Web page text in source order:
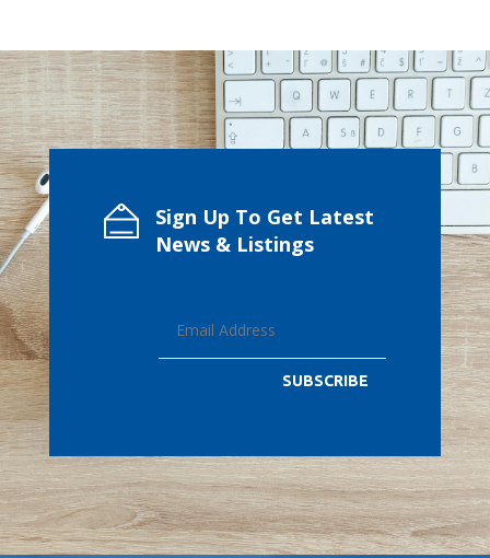
Sign Up To Get Latest
News & Listings
SUBSCRIBE